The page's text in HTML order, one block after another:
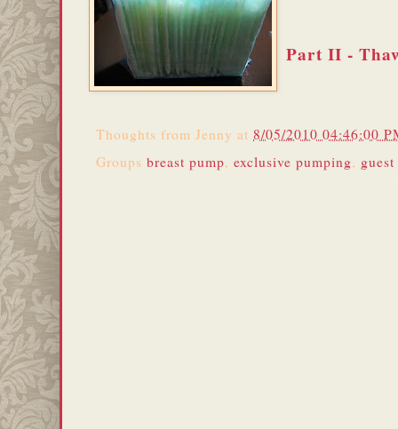
Part II -
Thoughts from Jenny at 8/05/2010 04:46:00
Groups breast pump, exclusive pumping,